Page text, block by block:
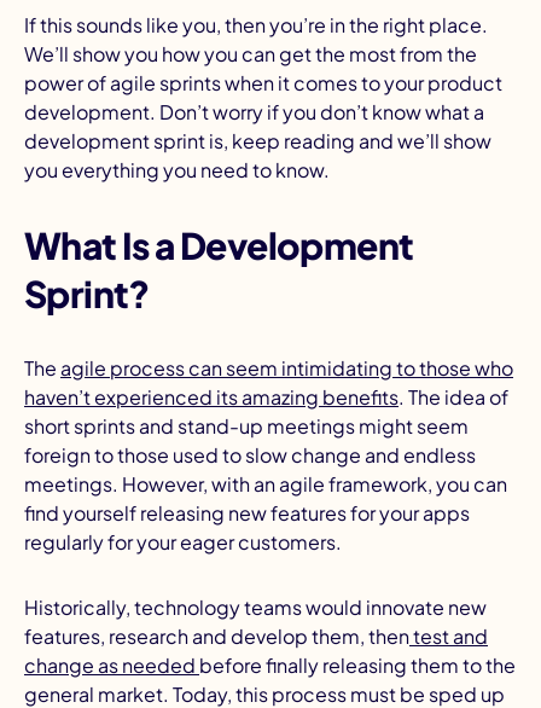
If this sounds like you, then you’re in the right place.
We’ll show you how you can get the most from the
power of agile sprints when it comes to your product
development. Don’t worry if you don’t know what a
development sprint is, keep reading and we’ll show
you everything you need to know.
What Is a Development
Sprint?
The agile process can seem intimidating to those who
haven’t experienced its amazing benefits. The idea of
short sprints and stand-up meetings might seem
foreign to those used to slow change and endless
meetings. However, with an agile framework, you can
find yourself releasing new features for your apps
regularly for your eager customers.
Historically, technology teams would innovate new
features, research and develop them, thentest and
change as needed before finally releasing them to the
general market. Today, this process must be sped up